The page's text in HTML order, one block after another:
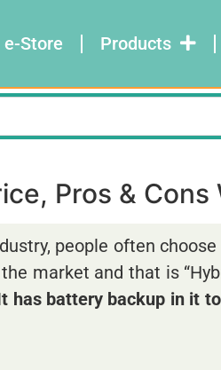
e-Store Products
Pros & Cons
people often
market and that is
has battery backup in it